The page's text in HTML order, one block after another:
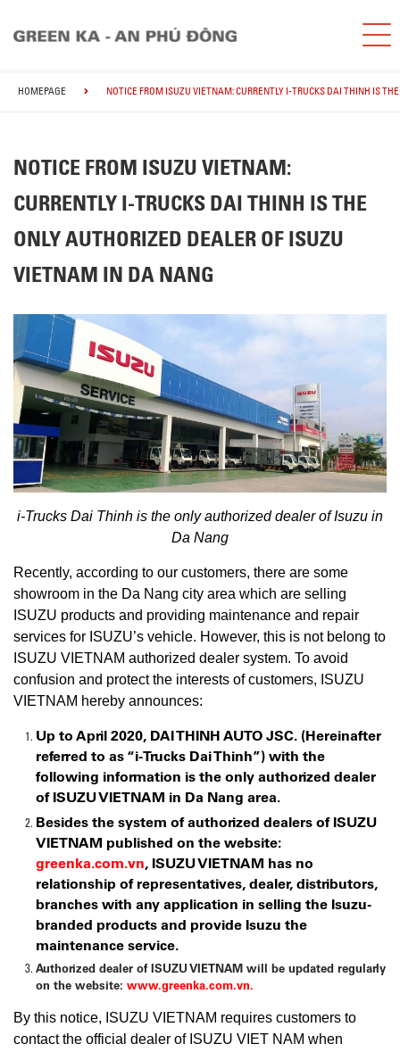
HOMEPAGE NOTICE FROM ISUZU VIETNAM: CURRENTLY I-TRUCKS DAI THINH IS
NOTICE FROM ISUZU VIETNAM:
CURRENTLY I-TRUCKS DAI THINH IS THE
ONLY AUTHORIZED DEALER OF ISUZU
VIETNAM IN DA NANG
i-Trucks Dai Thinh is the only authorized dealer of Isuzu in
Da Nang
Recently, according to our customers, there are some
showroom in the Da Nang city area which are selling
ISUZU products and providing maintenance and repair
services for ISUZU’s vehicle. However, this is not belong to
ISUZU VIETNAM authorized dealer system. To avoid
confusion and protect the interests of customers, ISUZU
VIETNAM hereby announces:
Up to April 2020, DAI THINH AUTO JSC. (Hereinafter
referred to as “i-Trucks Dai Thinh”) with the
following information is the only authorized dealer
of ISUZU VIETNAM in Da Nang area.
Besides the system of authorized dealers of ISUZU
VIETNAM published on the website:
greenka.com.vn, ISUZU VIETNAM has no
relationship of representatives, dealer, distributors,
branches with any application in selling the Isuzu-
branded products and provide Isuzu the
maintenance service.
Authorized dealer of ISUZU VIETNAM will be updated regularly
on the website: www.greenka.com.vn.
By this notice, ISUZU VIETNAM requires customers to
contact the official dealer of ISUZU VIET NAM when